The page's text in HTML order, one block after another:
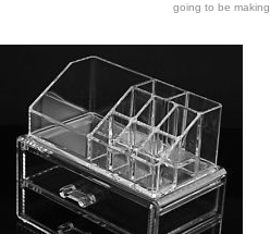
going to be making